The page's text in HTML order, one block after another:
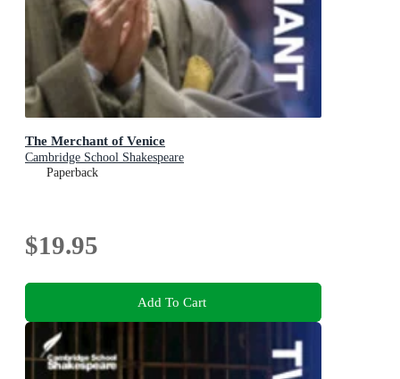
The Merchant of Venice
Cambridge School Shakespeare
Paperback
$19.95
Add To Cart